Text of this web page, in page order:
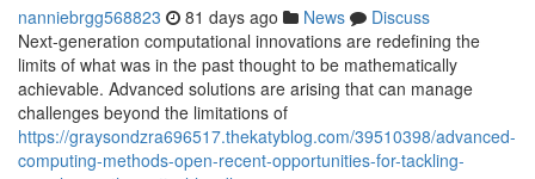
nanniebrgg568823 81 days ago News
Discuss
Next-generation computational innovations are redefining the
limits of what was in the past thought to be mathematically
achievable. Advanced solutions are arising that can manage
challenges beyond the limitations of
https://graysondzra696517.thekatyblog.com/39510398/advanced-
computing-methods-open-recent-opportunities-for-tackling-